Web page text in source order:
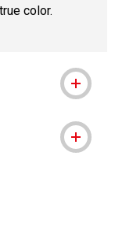
color.